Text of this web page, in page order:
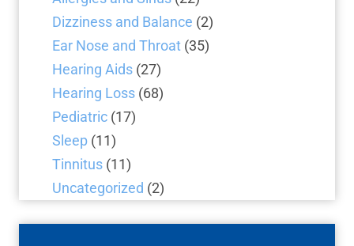
Dizziness and Balance (2)
Ear Nose and Throat (35)
Hearing Aids (27)
Hearing Loss (68)
Pediatric (17)
Sleep (11)
Tinnitus (11)
Uncategorized (2)